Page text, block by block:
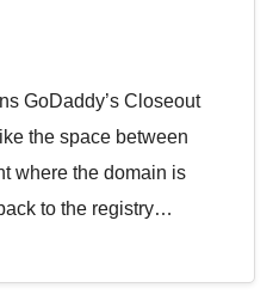
GoDaddy’s Closeout
the space between
where the domain is
to the registry…